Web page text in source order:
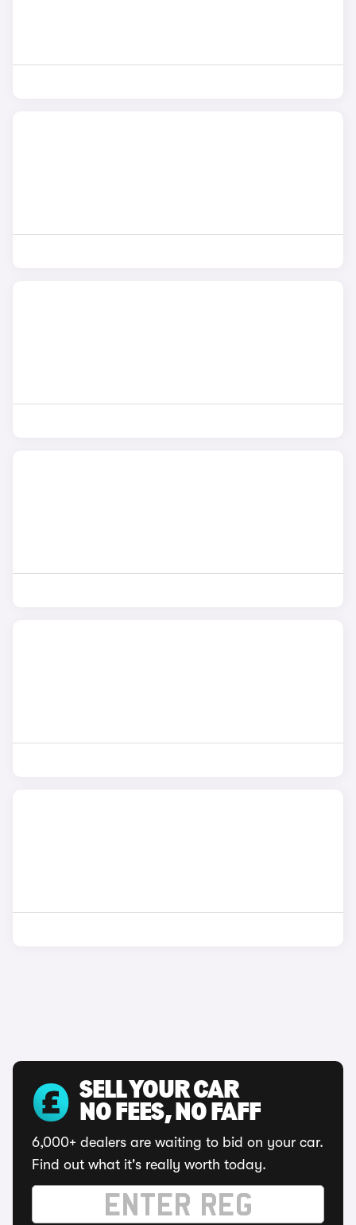
SELL YOUR CAR
NO FEES, NO FAFF
6,000+ dealers are waiting to bid on your car.
Find out what it's really worth today.